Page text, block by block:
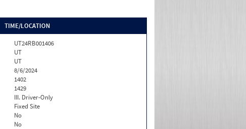
TIME/LOCATION
UT24RB001406
UT
UT
8/6/2024
1402
1429
III. Driver-Only
Fixed Site
No
No